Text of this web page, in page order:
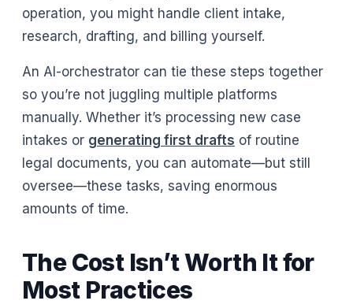
operation, you might handle client intake,
research, drafting, and billing yourself.
An AI-orchestrator can tie these steps together
so you’re not juggling multiple platforms
manually. Whether it’s processing new case
intakes or generating first drafts of routine
legal documents, you can automate—but still
oversee—these tasks, saving enormous
amounts of time.
The Cost Isn’t Worth It for
Most Practices